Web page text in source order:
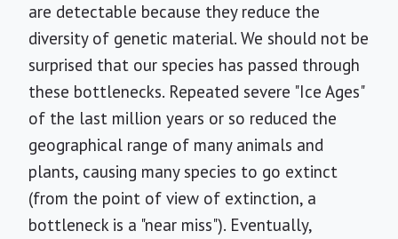
are detectable because they reduce the
diversity of genetic material. We should not be
surprised that our species has passed through
these bottlenecks. Repeated severe "Ice Ages"
of the last million years or so reduced the
geographical range of many animals and
plants, causing many species to go extinct
(from the point of view of extinction, a
bottleneck is a "near miss"). Eventually,